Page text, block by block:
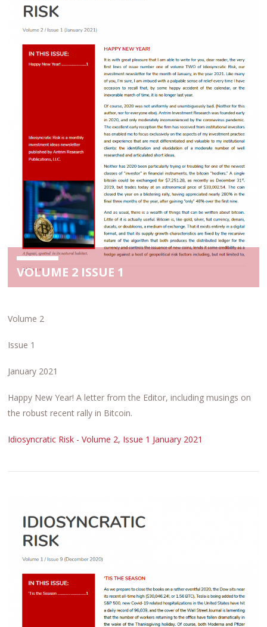
VOLUME 2 ISSUE 1
Volume 2
Issue 1
January 2021
Happy New Year! A letter from the Editor, including musings on
the robust recent rally in Bitcoin.
Idiosyncratic Risk - Volume 2, Issue 1 January 2021